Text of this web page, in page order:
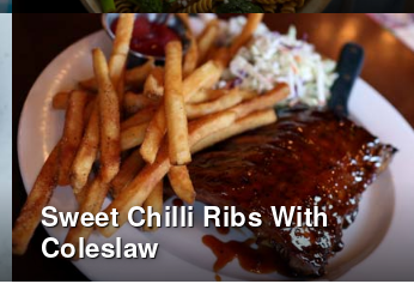
Sweet Chilli Ribs With
Coleslaw